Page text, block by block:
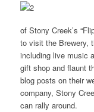
of Stony Creek’s
to visit the Brewery,
including live music
gift shop and flaunt
blog posts on their
company, Stony
can rally around.